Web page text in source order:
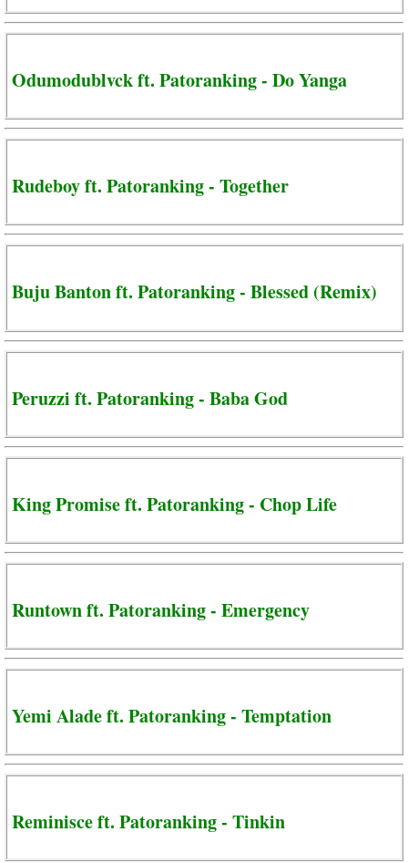
Odumodublvck ft. Patoranking - Do Yanga
Rudeboy ft. Patoranking - Together
Buju Banton ft. Patoranking - Blessed (Remix)
Peruzzi ft. Patoranking - Baba God
King Promise ft. Patoranking - Chop Life
Runtown ft. Patoranking - Emergency
Yemi Alade ft. Patoranking - Temptation
Reminisce ft. Patoranking - Tinkin